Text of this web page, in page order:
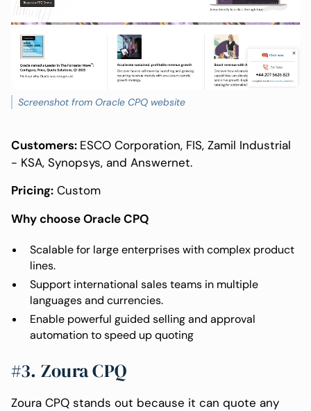
Screenshot from Oracle CPQ website
Customers: ESCO Corporation, FIS, Zamil Industrial
- KSA, Synopsys, and Answernet.
Pricing:Custom
Why choose Oracle CPQ
Scalable for large enterprises with complex product
lines.
Support international sales teams in multiple
languages and currencies.
Enable powerful guided selling and approval
automation to speed up quoting
#3. Zoura CPQ
Zoura CPQ stands out because it can quote any